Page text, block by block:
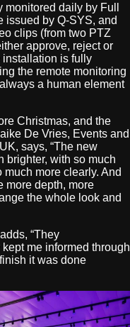
daily by Full
issued by Q-SYS, and
clips (from two PTZ
approve, reject or
installation is fully
the remote monitoring
a human element
Christmas, and the
De Vries, Events and
says, “The new
brighter, with so much
more clearly. And
more depth, more
the whole look and
“They
me informed through
it was done